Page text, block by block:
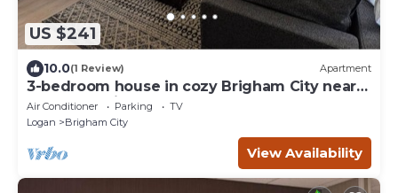
US $241
10.0(1 Review) Apartment
3-bedroom house in cozy Brigham City near
the mountains
Air Conditioner Parking
TV
Logan
Brigham City
View Availability